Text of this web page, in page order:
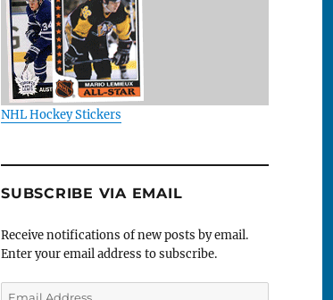
NHL Hockey Stickers
SUBSCRIBE VIA EMAIL
Receive notifications of new posts by email.
Enter your email address to subscribe.
Email